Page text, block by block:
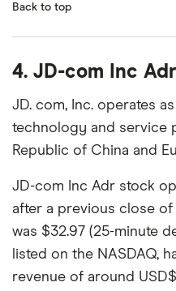
Back to top
4. JD-com Inc
JD. com, Inc. operates
technology and service
Republic of China and
JD-com Inc Adr stock
after a previous close of
was $32.97 (25-minute
listed on the NASDAQ,
revenue of around